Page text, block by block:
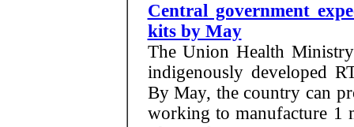
Central government
kits by May
The Union Health
indigenously developed
By May, the country can
working to manufacture 1